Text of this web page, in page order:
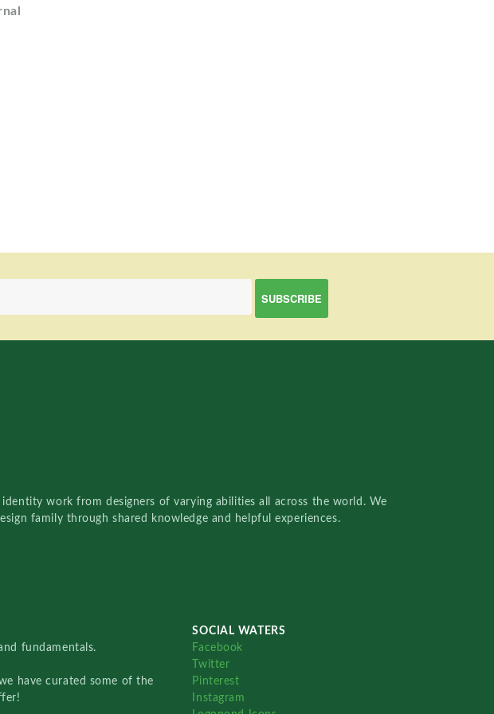
work from designers of varying abilities all across the world. We
family through shared knowledge and helpful experiences.
fundamentals.
have curated some of the
SOCIAL WATERS
Facebook
Twitter
Pinterest
Instagram